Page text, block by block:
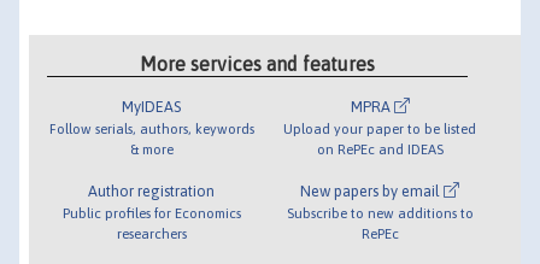
More services and features
MyIDEAS
Follow serials, authors, keywords
& more
Author registration
Public profiles for Economics
researchers
MPRA
Upload your paper to be listed
on RePEc and IDEAS
New papers by email
Subscribe to new additions to
RePEc